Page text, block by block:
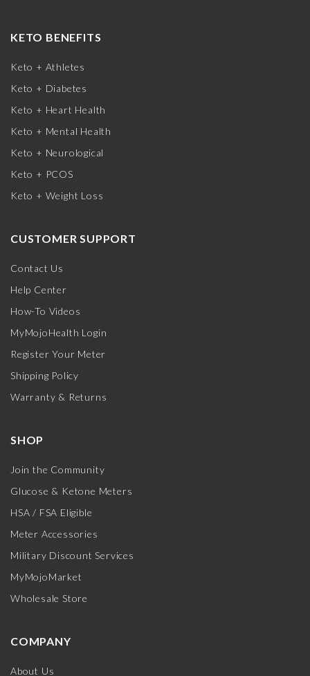
KETO BENEFITS
Keto + Athletes
Keto + Diabetes
Keto + Heart Health
Keto + Mental Health
Keto + Neurological
Keto + PCOS
Keto + Weight Loss
CUSTOMER SUPPORT
Contact Us
Help Center
How-To Videos
MyMojoHealth Login
Register Your Meter
Shipping Policy
Warranty & Returns
SHOP
Join the Community
Glucose & Ketone Meters
HSA / FSA Eligible
Meter Accessories
Military Discount Services
MyMojoMarket
Wholesale Store
COMPANY
About Us